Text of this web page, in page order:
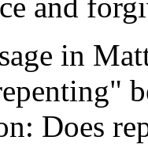
and
in
Does